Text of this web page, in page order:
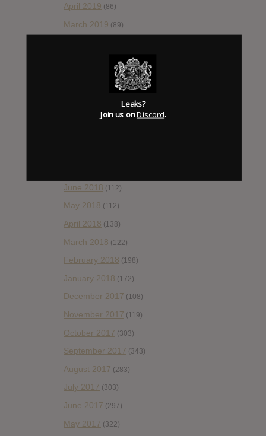
April 2019 (86)
March 2019 (89)
(172)
December 2018(58)
October 2018 (114)
June 2018 (112)
May 2018 (112)
April 2018 (138)
March 2018 (122)
February 2018 (198)
January 2018 (172)
December 2017 (108)
November 2017 (119)
October 2017 (303)
September 2017 (343)
August 2017 (283)
July 2017 (303)
June 2017 (297)
May 2017 (322)
Leaks?
Join us onDiscord.